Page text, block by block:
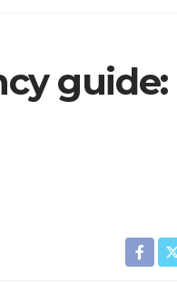
guide: